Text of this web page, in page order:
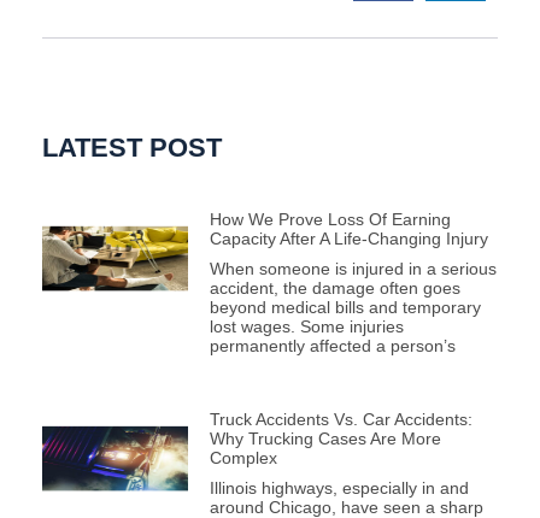
LATEST POST
How We Prove Loss Of Earning
Capacity After A Life-Changing Injury
When someone is injured in a serious
accident, the damage often goes
beyond medical bills and temporary
lost wages. Some injuries
permanently affected a person’s
Truck Accidents Vs. Car Accidents:
Why Trucking Cases Are More
Complex
Illinois highways, especially in and
around Chicago, have seen a sharp